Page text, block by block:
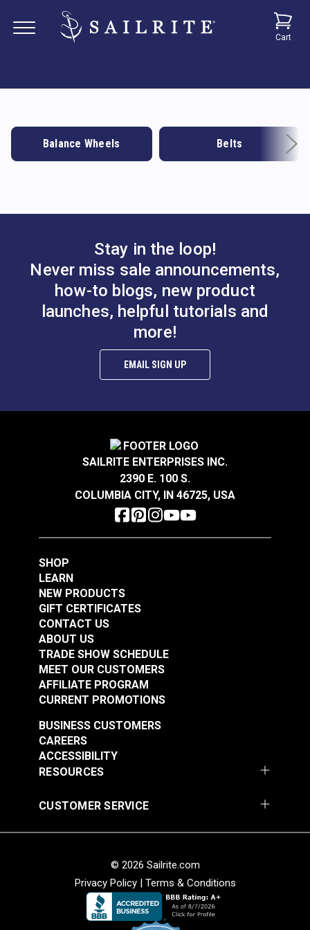
Cart
Balance Wheels Belts
Stay in the loop!
Never miss sale announcements,
how-to blogs, new product
launches, helpful tutorials and
more!
EMAIL SIGN UP
SAILRITE ENTERPRISES INC.
2390 E. 100 S.
COLUMBIA CITY, IN 46725, USA
SHOP
LEARN
NEW PRODUCTS
GIFT CERTIFICATES
CONTACT US
ABOUT US
TRADE SHOW SCHEDULE
MEET OUR CUSTOMERS
AFFILIATE PROGRAM
CURRENT PROMOTIONS
RESOURCES
BUSINESS CUSTOMERS
CAREERS
ACCESSIBILITY
CUSTOMER SERVICE
© 2026 Sailrite.com
Privacy Policy| Terms & Conditions